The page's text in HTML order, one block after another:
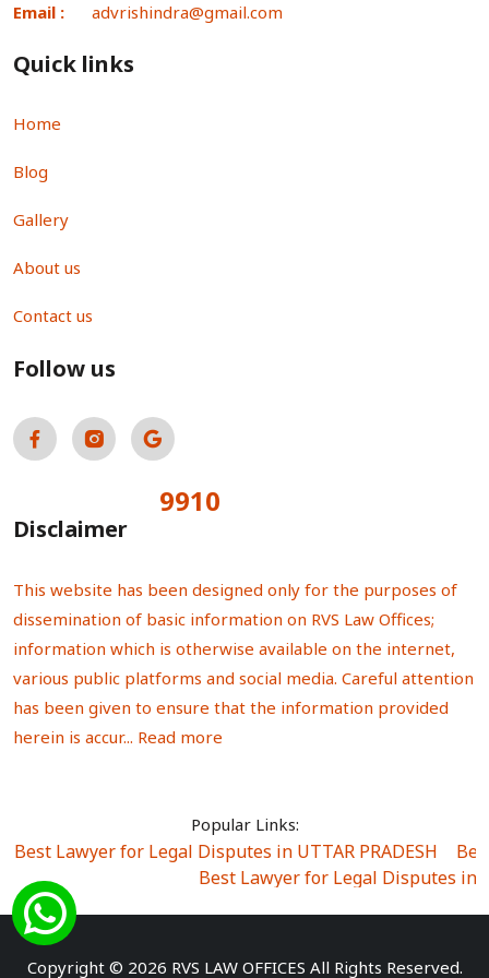
Email : advrishindra@gmail.com
Quick links
Home
Blog
Gallery
About us
Contact us
Follow us
9910
Disclaimer
This website has been designed only for the purposes of
dissemination of basic information on RVS Law Offices;
information which is otherwise available on the internet,
various public platforms and social media. Careful attention
has been given to ensure that the information provided
herein is accur... Read more
Popular Links:
Best Lawyer for Legal Disputes in UTTAR PRADESH
Best Lawyer for Legal Disputes in
Best Lawyer for Legal Disputes in Sector Alpha I
Best Lawyer for Legal Disputes in Rewari
Best
Copyright © 2026 RVS LAW OFFICES All Rights Reserved.